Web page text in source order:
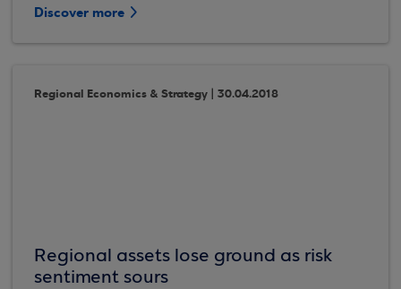
Discover more
Regional Economics & Strategy | 30.04.2018
Regional assets lose ground as risk
sentiment sours